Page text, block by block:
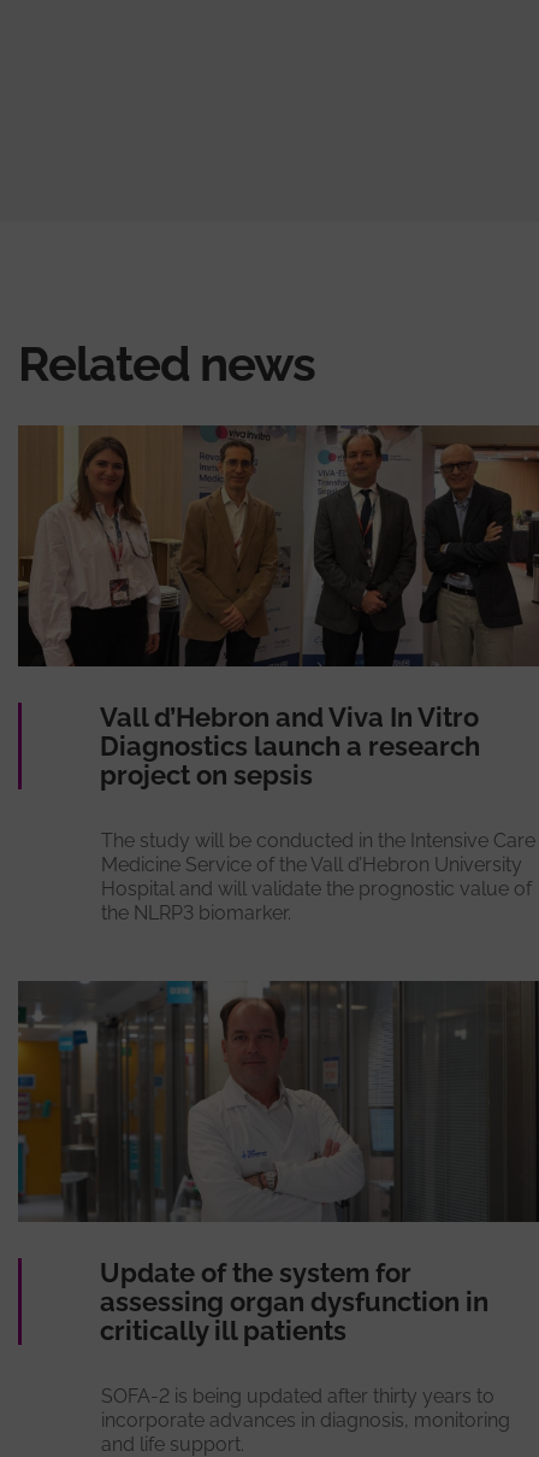
Related news
Vall d’Hebron and Viva In Vitro
Diagnostics launch a research
project on sepsis
The study will be conducted in the Intensive Care
Medicine Service of the Vall d’Hebron University
Hospital and will validate the prognostic value of
the NLRP3 biomarker.
Update of the system for
assessing organ dysfunction in
critically ill patients
SOFA-2 is being updated after thirty years to
incorporate advances in diagnosis, monitoring
and life support.